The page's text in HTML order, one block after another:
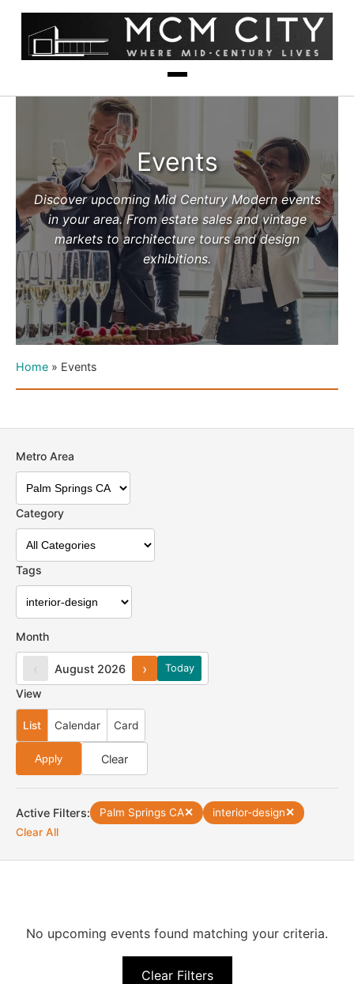
Events
Discover upcoming Mid Century Modern events
in your area. From estate sales and vintage
markets to architecture tours and design
exhibitions.
Home » Events
Metro Area
Category
Tags
Month
‹ August 2026 › Today
View
List Calendar Card
Apply Clear
Active Filters: Palm Springs CA✕ interior-design✕
Clear All
No upcoming events found matching your criteria.
Clear Filters